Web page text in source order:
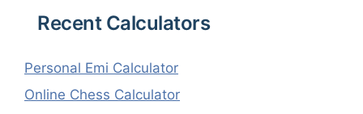
Recent Calculators
Personal Emi Calculator
Online Chess Calculator